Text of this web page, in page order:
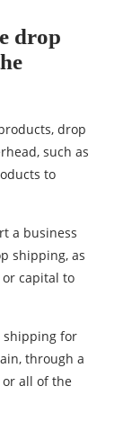
drop
drop
such as
to
a business
shipping, as
or capital to
shipping for
through a
or all of the